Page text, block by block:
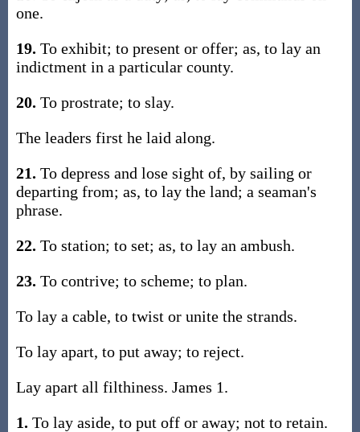
one.
19. To exhibit; to present or offer; as, to lay an
indictment in a particular county.
20. To prostrate; to slay.
The leaders first he laid along.
21. To depress and lose sight of, by sailing or
departing from; as, to lay the land; a seaman's
phrase.
22. To station; to set; as, to lay an ambush.
23. To contrive; to scheme; to plan.
To lay a cable, to twist or unite the strands.
To lay apart, to put away; to reject.
Lay apart all filthiness. James 1.
1. To lay aside, to put off or away; not to retain.